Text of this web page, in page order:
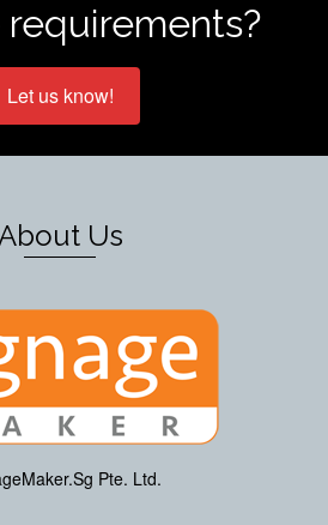
Let us know!
Us
Pte. Ltd.